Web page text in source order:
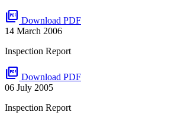
picture_as_pdf Download PDF
14 March 2006
Inspection Report
picture_as_pdf Download PDF
06 July 2005
Inspection Report